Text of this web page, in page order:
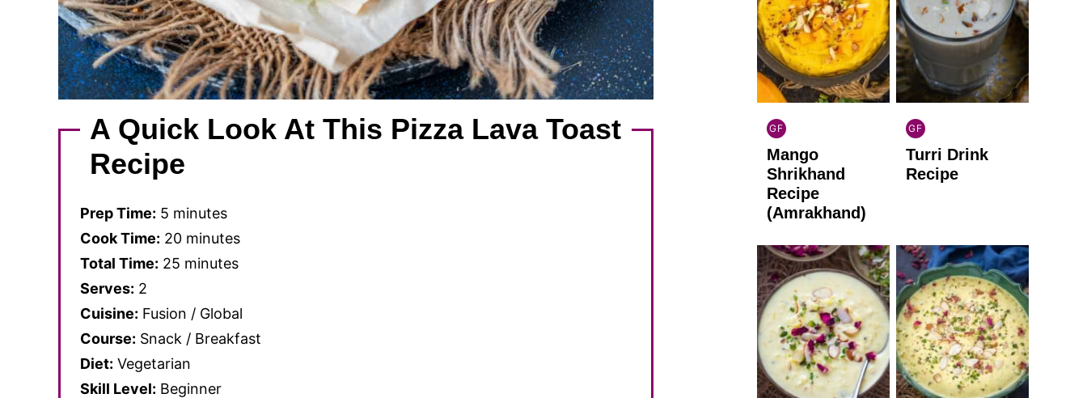
A Quick Look At This Pizza Lava Toast
Recipe
Prep Time: 5 minutes
Cook Time: 20 minutes
Total Time: 25 minutes
Serves: 2
Cuisine: Fusion / Global
Course: Snack / Breakfast
Diet: Vegetarian
Skill Level: Beginner
GF
INDIAN
GLUTEN
FREE
Mango
Shrikhand
Recipe
(Amrakhand)
GF
INDIAN
GLUTEN
FREE
Turri Drink
Recipe